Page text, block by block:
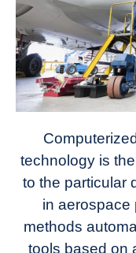
technology is
to the particular
in aerospace
methods
tools based on